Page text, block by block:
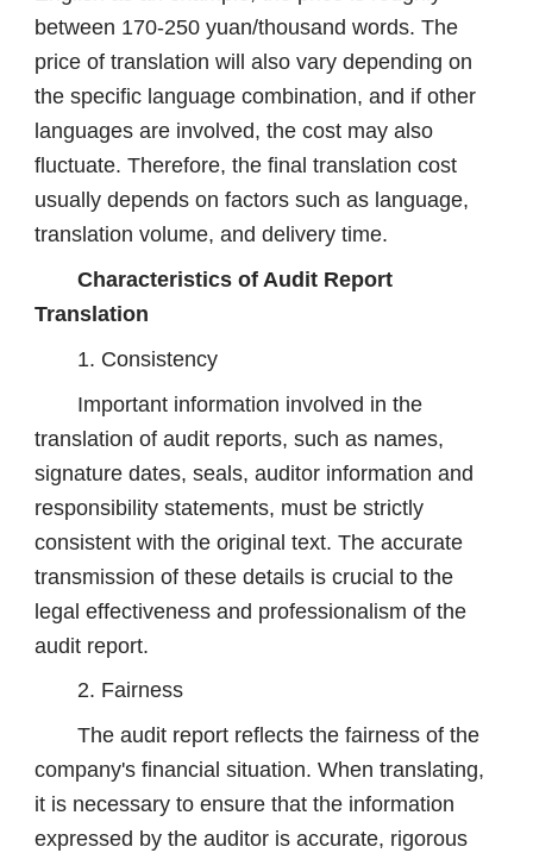
between 170-250 yuan/thousand words. The
price of translation will also vary depending on
the specific language combination, and if other
languages ​​are involved, the cost may also
fluctuate. Therefore, the final translation cost
usually depends on factors such as language,
translation volume, and delivery time.
Characteristics of Audit Report
Translation
1. Consistency
Important information involved in the
translation of audit reports, such as names,
signature dates, seals, auditor information and
responsibility statements, must be strictly
consistent with the original text. The accurate
transmission of these details is crucial to the
legal effectiveness and professionalism of the
audit report.
2. Fairness
The audit report reflects the fairness of the
company's financial situation. When translating,
it is necessary to ensure that the information
expressed by the auditor is accurate, rigorous